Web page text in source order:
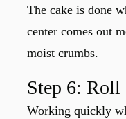
The cake is done
center comes out
moist crumbs.
Step 6: Roll
Working quickly